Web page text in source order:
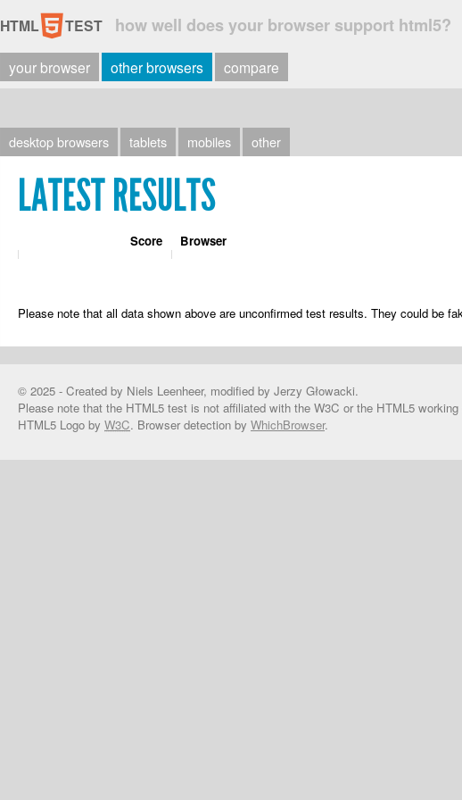
HTML5TEST how well does your browser support html5?
your browser other browsers compare
desktop browsers tablets mobiles other
LATEST RESULTS
Score Browser
Please note that all data shown above are unconfirmed test results. They could be
© 2025 - Created by Niels Leenheer, modified by Jerzy Głowacki.
Please note that the HTML5 test is not affiliated with the W3C or the HTML5 working
HTML5 Logo by W3C. Browser detection by WhichBrowser.